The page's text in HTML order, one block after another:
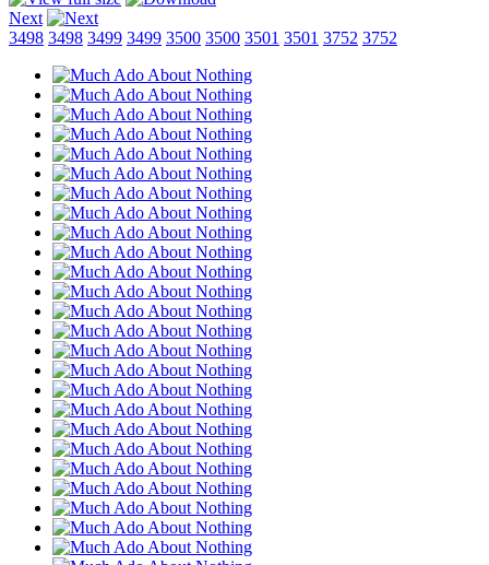
Next
3498 3498 3499 3499 3500 3500 3501 3501 3752 3752